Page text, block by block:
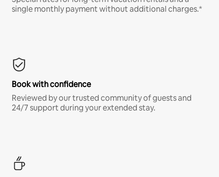
single monthly payment without additional charges.*
Book with confidence
Reviewed by our trusted community of guests and
24/7 support during your extended stay.